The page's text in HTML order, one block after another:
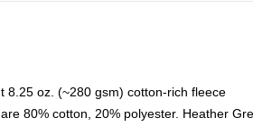
8.25 oz. (~280 gsm) cotton-rich fleece
80% cotton, 20% polyester. Heather